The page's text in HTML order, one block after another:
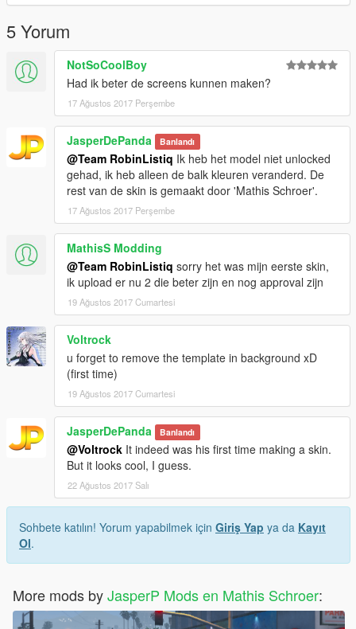
5 Yorum
NotSoCoolBoy
Had ik beter de screens kunnen maken?
17 Ağustos 2017 Perşembe
JasperDePanda Banlandı
@Team RobinListiq Ik heb het model niet unlocked
gehad, ik heb alleen de balk kleuren veranderd. De
rest van de skin is gemaakt door 'Mathis Schroer'.
17 Ağustos 2017 Perşembe
MathisS Modding
@Team RobinListiq sorry het was mijn eerste skin,
ik upload er nu 2 die beter zijn en nog approval zijn
19 Ağustos 2017 Cumartesi
Voltrock
u forget to remove the template in background xD
(first time)
19 Ağustos 2017 Cumartesi
JasperDePanda Banlandı
@Voltrock It indeed was his first time making a skin.
But it looks cool, I guess.
22 Ağustos 2017 Salı
Sohbete katılın! Yorum yapabilmek için Giriş Yap ya da Kayıt
Ol.
More mods byJasperP Mods en Mathis Schroer: